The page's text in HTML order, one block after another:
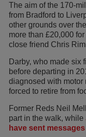
The aim of the 170-
from Bradford to
other grounds over
more than £20,000
close friend Chris
Darby, who made six
before departing in
diagnosed with motor
forced to retire from
Former Reds Neil
part in the walk, while
have sent